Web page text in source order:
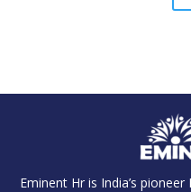
Eminent Hr is India’s